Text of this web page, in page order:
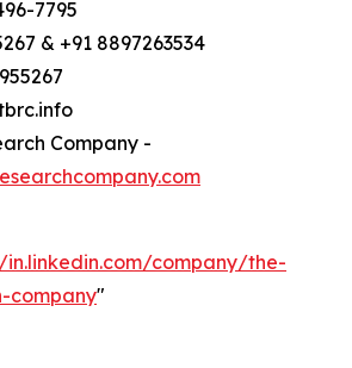
7795
& +91 8897263534
Company -
in.linkedin.com/company/the-
company"